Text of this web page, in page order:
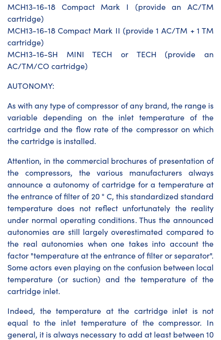
MCH13-16-18 Compact Mark I (provide an AC/TM
cartridge)
MCH13-16-18 Compact Mark II (provide 1 AC/TM + 1 TM
cartridge)
MCH13-16-SH MINI TECH or TECH (provide an
AC/TM/CO cartridge)
AUTONOMY:
As with any type of compressor of any brand, the range is
variable depending on the inlet temperature of the
cartridge and the flow rate of the compressor on which
the cartridge is installed.
Attention, in the commercial brochures of presentation of
the compressors, the various manufacturers always
announce a autonomy of cartridge for a temperature at
the entrance of filter of 20 ° C, this standardized standard
temperature does not reflect unfortunately the reality
under normal operating conditions. Thus the announced
autonomies are still largely overestimated compared to
the real autonomies when one takes into account the
factor "temperature at the entrance of filter or separator".
Some actors even playing on the confusion between local
temperature (or suction) and the temperature of the
cartridge inlet.
Indeed, the temperature at the cartridge inlet is not
equal to the inlet temperature of the compressor. In
general, it is always necessary to add at least between 10